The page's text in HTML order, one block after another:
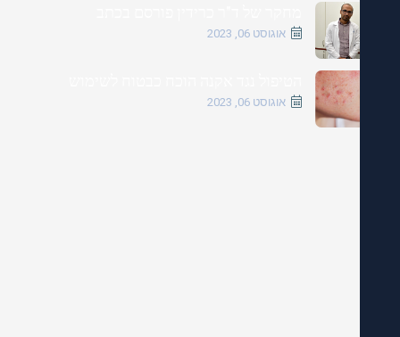
מחקר של ד"ר כרידין פורסם בכתב
אוגוסט 06, 2023
הטיפול נגד אקנה הוכח כבטוח לשימוש
אוגוסט 06, 2023